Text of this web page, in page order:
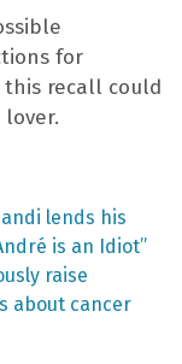
for
this recall could
lends his
is an Idiot”
raise
about cancer